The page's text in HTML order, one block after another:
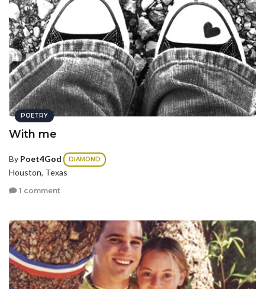
POETRY
With me
By Poet4God DIAMOND
Houston, Texas
1 comment